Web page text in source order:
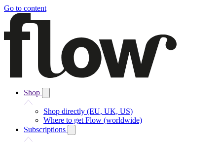
Go to content
Shop
Shop directly (EU, UK, US)
Where to get Flow (worldwide)
Subscriptions